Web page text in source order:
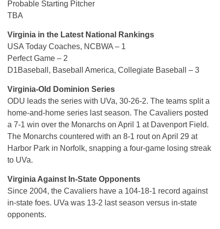
Probable Starting Pitcher
TBA
Virginia in the Latest National Rankings
USA Today Coaches, NCBWA – 1
Perfect Game – 2
D1Baseball, Baseball America, Collegiate Baseball – 3
Virginia-Old Dominion Series
ODU leads the series with UVa, 30-26-2. The teams split a
home-and-home series last season. The Cavaliers posted
a 7-1 win over the Monarchs on April 1 at Davenport Field.
The Monarchs countered with an 8-1 rout on April 29 at
Harbor Park in Norfolk, snapping a four-game losing streak
to UVa.
Virginia Against In-State Opponents
Since 2004, the Cavaliers have a 104-18-1 record against
in-state foes. UVa was 13-2 last season versus in-state
opponents.